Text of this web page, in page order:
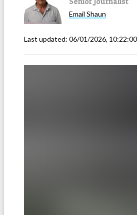
Email Shaun
Last updated: 06/01/2026, 10:22:00